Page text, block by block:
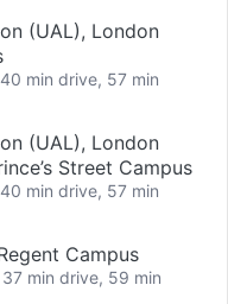
(UAL), London
min drive, 57 min
(UAL), London
Street Campus
min drive, 57 min
Campus
min drive, 59 min